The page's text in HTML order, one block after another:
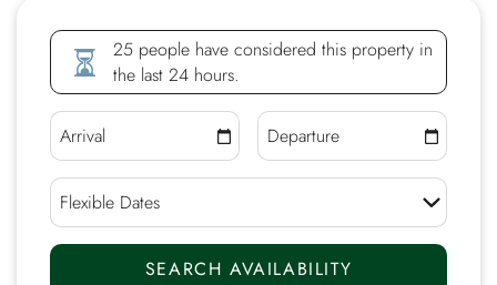
25 people have considered this property in
the last 24 hours.